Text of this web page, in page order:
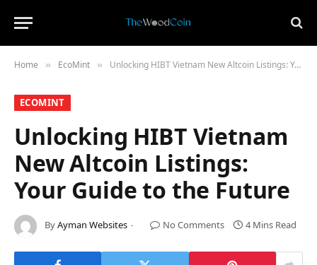
Home » ​EcoMint​ » Unlocking HIBT Vietnam New Altcoin Listings: Your Guide to the Future
​ECOMINT​
Unlocking HIBT Vietnam
New Altcoin Listings:
Your Guide to the Future
ByAyman Websites No Comments 4 Mins Read